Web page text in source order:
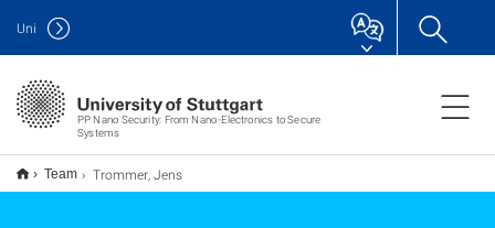
PP Nano Security: From Nano-Electronics to Secure
Systems
Uni
Team Trommer, Jens